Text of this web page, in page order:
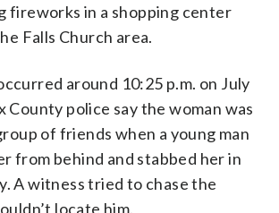
fireworks in a shopping center
Falls Church area.
around 10:25 p.m. on July
County police say the woman was
of friends when a young man
from behind and stabbed her in
A witness tried to chase the
locate him.